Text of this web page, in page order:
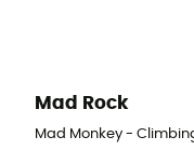
Mad Rock
Mad Monkey -